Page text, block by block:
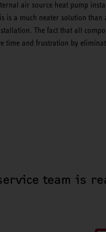
air source heat pump
is a much neater solution
The fact that all
time and frustration by
team is